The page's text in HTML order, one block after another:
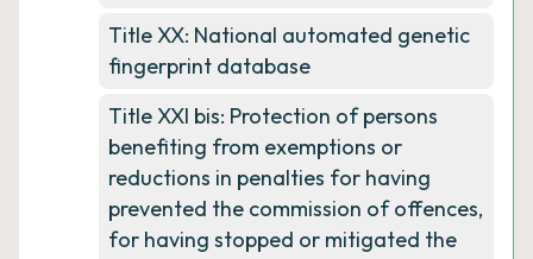
Title XX: National automated genetic
fingerprint database
Title XXI bis: Protection of persons
benefiting from exemptions or
reductions in penalties for having
prevented the commission of offences,
for having stopped or mitigated the